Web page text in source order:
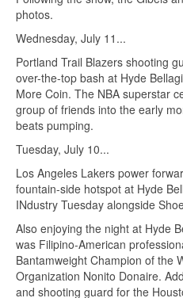
photos.
Wednesday, July 11...
Portland Trail Blazers shooting
over-the-top bash at Hyde
More Coin. The NBA superstar
group of friends into the early
beats pumping.
Tuesday, July 10...
Los Angeles Lakers power
fountain-side hotspot at Hyde
INdustry Tuesday alongside
Also enjoying the night at Hyde
was Filipino-American
Bantamweight Champion of the
Organization Nonito Donaire.
and shooting guard for the